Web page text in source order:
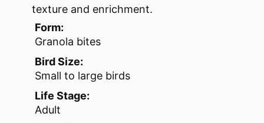
texture and enrichment.
Form:
Granola bites
Bird Size:
Small to large birds
Life Stage:
Adult